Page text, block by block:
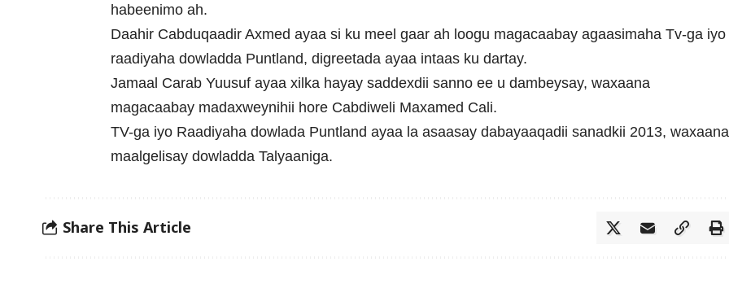
habeenimo ah.
Daahir Cabduqaadir Axmed ayaa si ku meel gaar ah loogu magacaabay agaasimaha Tv-ga iyo
raadiyaha dowladda Puntland, digreetada ayaa intaas ku dartay.
Jamaal Carab Yuusuf ayaa xilka hayay saddexdii sanno ee u dambeysay, waxaana
magacaabay madaxweynihii hore Cabdiweli Maxamed Cali.
TV-ga iyo Raadiyaha dowlada Puntland ayaa la asaasay dabayaaqadii sanadkii 2013, waxaana
maalgelisay dowladda Talyaaniga.
Share This Article